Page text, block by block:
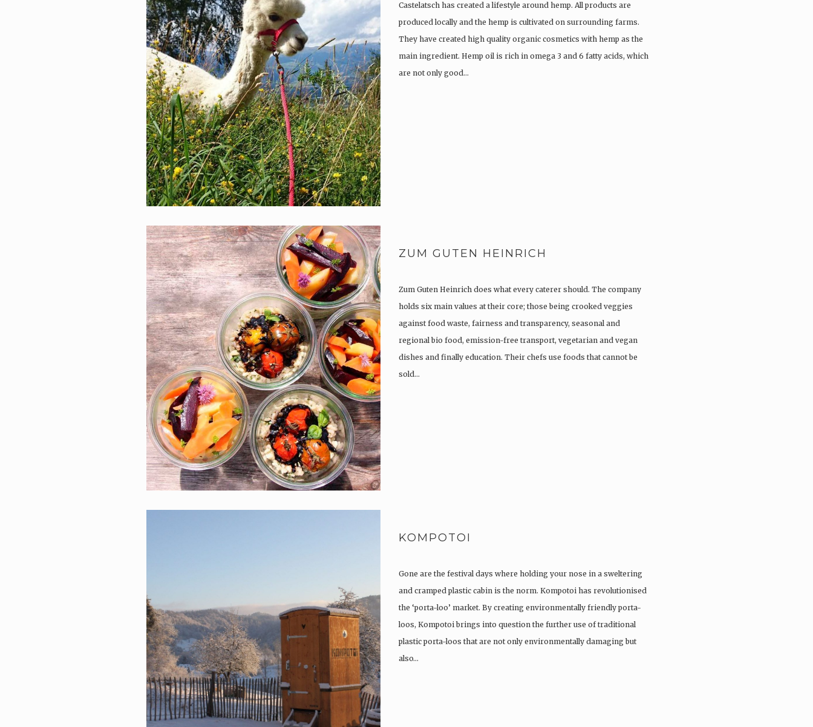
Castelatsch has created a lifestyle around hemp. All products are
produced locally and the hemp is cultivated on surrounding farms.
They have created high quality organic cosmetics with hemp as the
main ingredient. Hemp oil is rich in omega 3 and 6 fatty acids, which
are not only good…
ZUM GUTEN HEINRICH
Zum Guten Heinrich does what every caterer should. The company
holds six main values at their core; those being crooked veggies
against food waste, fairness and transparency, seasonal and
regional bio food, emission-free transport, vegetarian and vegan
dishes and finally education. Their chefs use foods that cannot be
sold…
KOMPOTOI
Gone are the festival days where holding your nose in a sweltering
and cramped plastic cabin is the norm. Kompotoi has revolutionised
the ‘porta-loo’ market. By creating environmentally friendly porta-
loos, Kompotoi brings into question the further use of traditional
plastic porta-loos that are not only environmentally damaging but
also…